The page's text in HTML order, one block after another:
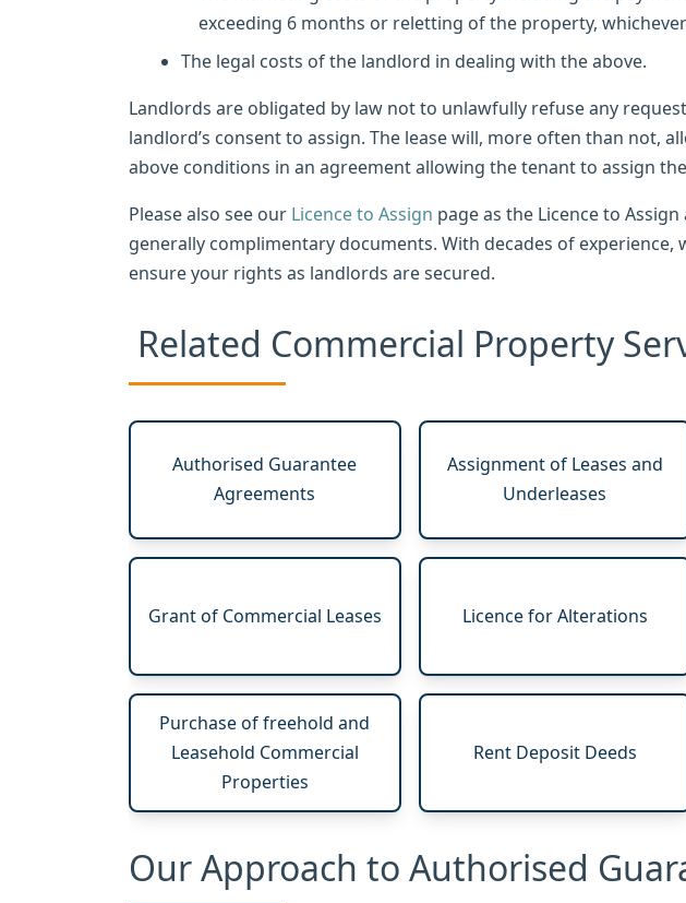
exceeding 6 months or reletting of the property,
The legal costs of the landlord in dealing with the above.
Landlords are obligated by law not to unlawfully refuse any
landlord’s consent to assign. The lease will, more often than not,
above conditions in an agreement allowing the tenant to assign
Please also see our Licence to Assign page as the Licence to
generally complimentary documents. With decades of experience,
ensure your rights as landlords are secured.
Related Commercial Property
Authorised Guarantee
Agreements
Assignment of Leases and
Underleases
Grant of Commercial Leases Licence for Alterations
Purchase of freehold and
Leasehold Commercial
Properties
Rent Deposit Deeds
Our Approach to Authorised